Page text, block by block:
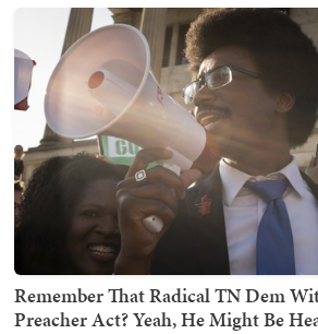
Remember That Radical TN Dem
Preacher Act? Yeah, He Might Be